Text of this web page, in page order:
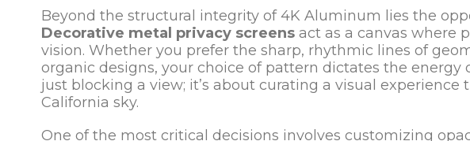
Beyond the structural integrity of 4K Aluminum lies the
Decorative metal privacy screens act as a canvas where
vision. Whether you prefer the sharp, rhythmic lines of
organic designs, your choice of pattern dictates the energy
just blocking a view; it’s about curating a visual
California sky.
One of the most critical decisions involves customizing